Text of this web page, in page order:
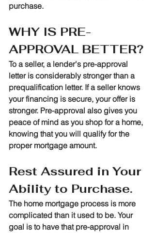
purchase.
WHY IS PRE-
APPROVAL BETTER?
To a seller, a lender's pre-approval
letter is considerably stronger than a
prequalification letter. If a seller knows
your financing is secure, your offer is
stronger. Pre-approval also gives you
peace of mind as you shop for a home,
knowing that you will qualify for the
proper mortgage amount.
Rest Assured in Your
Ability to Purchase.
The home mortgage process is more
complicated than it used to be. Your
goal is to have that pre-approval in